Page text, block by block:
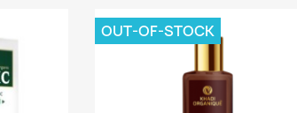
OUT-OF-STOCK